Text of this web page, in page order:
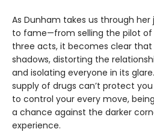
As Dunham takes us through her
to fame—from selling the pilot of
three acts, it becomes clear
shadows, distorting the
and isolating everyone in its
supply of drugs can’t protect
to control your every move,
a chance against the darker
experience.